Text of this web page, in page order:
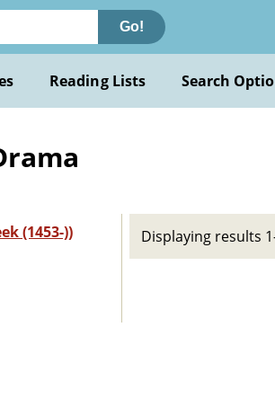
Go!
Reading Lists Search
(1453-))
Displaying results